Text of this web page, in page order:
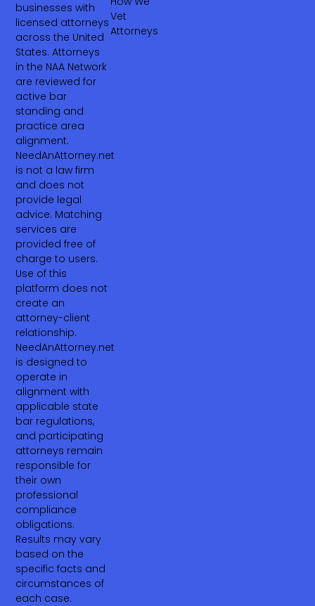
businesses with
licensed attorneys
across the United
States. Attorneys
in the NAA Network
are reviewed for
active bar
standing and
practice area
alignment.
NeedAnAttorney.net
is not a law firm
and does not
provide legal
advice. Matching
services are
provided free of
charge to users.
Use of this
platform does not
create an
attorney-client
relationship.
NeedAnAttorney.net
is designed to
operate in
alignment with
applicable state
bar regulations,
and participating
attorneys remain
responsible for
their own
professional
compliance
obligations.
Results may vary
based on the
specific facts and
circumstances of
each case.
Vet
Attorneys